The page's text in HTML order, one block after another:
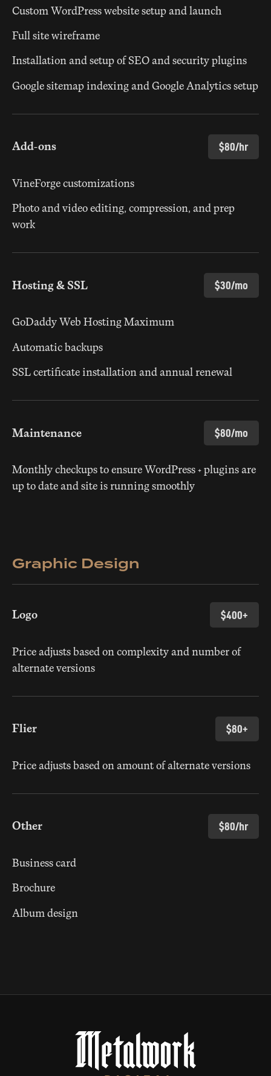
Custom WordPress website setup and launch
Full site wireframe
Installation and setup of SEO and security plugins
Google sitemap indexing and Google Analytics setup
Add-ons $80/hr
VineForge customizations
Photo and video editing, compression, and prep
work
Hosting & SSL $30/mo
GoDaddy Web Hosting Maximum
Automatic backups
SSL certificate installation and annual renewal
Maintenance $80/mo
Monthly checkups to ensure WordPress + plugins are
up to date and site is running smoothly
Graphic Design
Logo $400+
Price adjusts based on complexity and number of
alternate versions
Flier $80+
Price adjusts based on amount of alternate versions
Other $80/hr
Business card
Brochure
Album design